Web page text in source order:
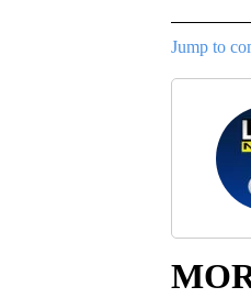
Jump to